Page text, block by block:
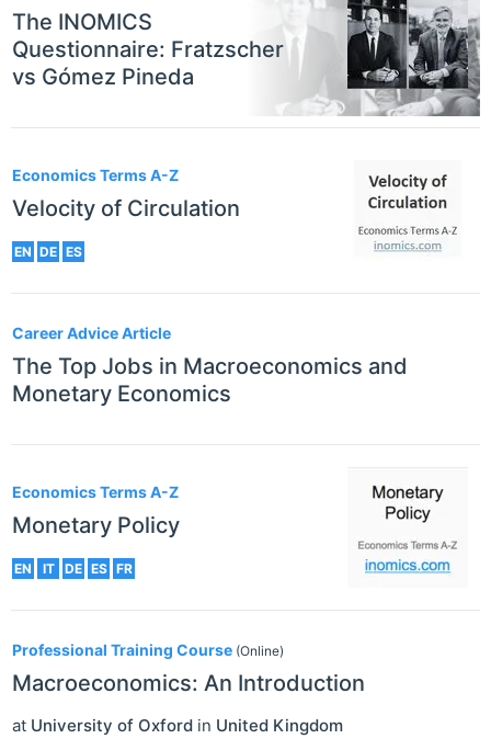
The INOMICS
Questionnaire: Fratzscher
vs Gómez Pineda
Economics Terms A-Z
Velocity of Circulation
EN DE ES
Career Advice Article
The Top Jobs in Macroeconomics and
Monetary Economics
Economics Terms A-Z
Monetary Policy
EN IT DE ES FR
Professional Training Course (Online)
Macroeconomics: An Introduction
at University of Oxford in United Kingdom